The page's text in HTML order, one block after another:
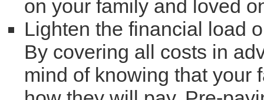
on your family and loved
Lighten the financial load
By covering all costs in
mind of knowing that your